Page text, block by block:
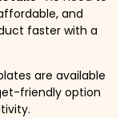
and
faster with a
are available
friendly option